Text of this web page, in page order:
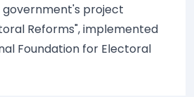
government's project
Reforms", implemented
Foundation for Electoral